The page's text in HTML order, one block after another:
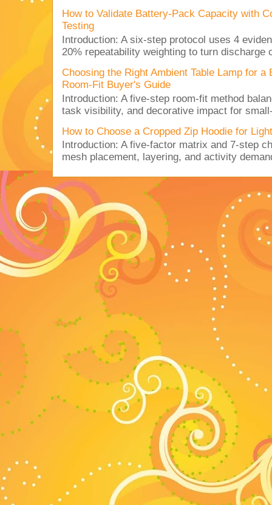
How to Validate Battery-Pack Capacity with
Testing
Introduction: A six-step protocol uses 4
20% repeatability weighting to turn discharge
Choosing the Right Ambient Table Lamp for a
Room-Fit Buyer's Guide
Introduction: A five-step room-fit method
task visibility, and decorative impact for
How to Choose a Cropped Zip Hoodie for
Introduction: A five-factor matrix and 7-step
mesh placement, layering, and activity